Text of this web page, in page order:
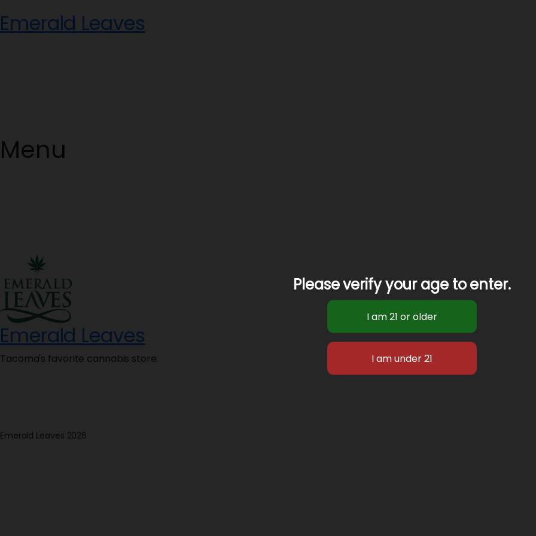
to
content
Emerald Leaves
Menu
Emerald Leaves
Tacoma's favorite cannabis store.
Emerald Leaves 2026
Please verify your age to enter.